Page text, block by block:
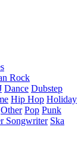
Rock
Dance Dubstep
Hip Hop Holiday
Other Pop Punk
Songwriter Ska